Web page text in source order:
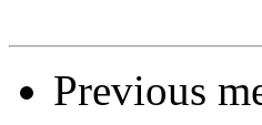
Previous